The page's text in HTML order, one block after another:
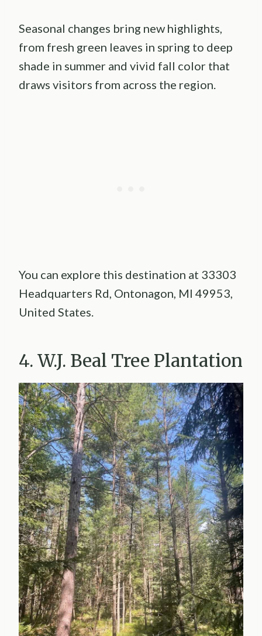
Seasonal changes bring new highlights,
from fresh green leaves in spring to deep
shade in summer and vivid fall color that
draws visitors from across the region.
You can explore this destination at 33303
Headquarters Rd, Ontonagon, MI 49953,
United States.
4. W.J. Beal Tree Plantation